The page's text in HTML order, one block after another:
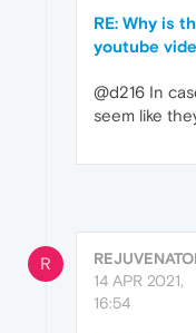
RE: Why is
youtube
@d216 In
seem like
R
14 APR 2021,
16:54